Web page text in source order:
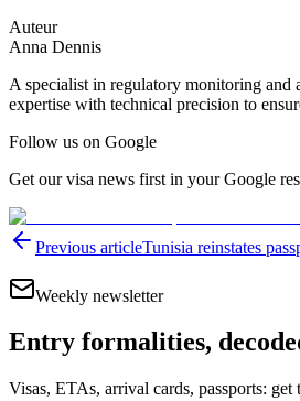
Auteur
Anna Dennis
A specialist in regulatory monitoring and
expertise with technical precision to
Follow us on Google
Get our visa news first in your Google
Previous articleTunisia reinstates
Weekly newsletter
Entry formalities,
Visas, ETAs, arrival cards, passports: